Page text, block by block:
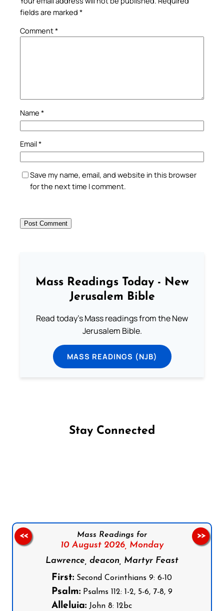
fields are marked *
Comment*
Name *
Email*
Save my name, email, and website in this browser
for the next time I comment.
Mass Readings Today - New
Jerusalem Bible
Read today's Mass readings from the New
Jerusalem Bible.
MASS READINGS (NJB)
Stay Connected
Mass Readings for
10 August 2026, Monday
Lawrence, deacon, Martyr Feast
First: Second Corinthians 9: 6-10
Psalm: Psalms 112: 1-2, 5-6, 7-8, 9
Alleluia: John 8: 12bc
<< >>